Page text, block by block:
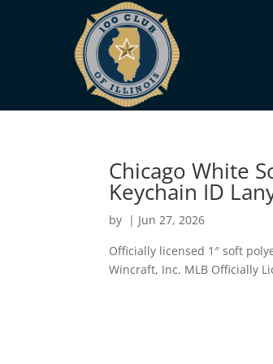
Chicago White
Keychain ID
by | Jun 27, 2026
Officially licensed 1″ soft
Wincraft, Inc. MLB Officially